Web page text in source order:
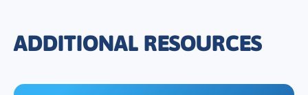
ADDITIONAL RESOURCES